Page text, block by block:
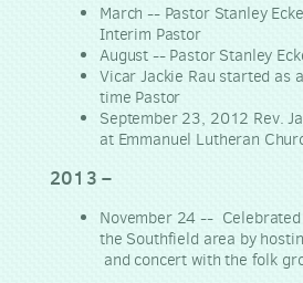
March -- Pastor Stanley
Interim Pastor
August -- Pastor Stanley
Vicar Jackie Rau started as
time Pastor
September 23, 2012 Rev.
at Emmanuel Lutheran
2013 –
November 24 --
the Southfield area by
and concert with the folk